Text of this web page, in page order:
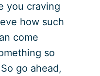
you craving
how such
come
so
go ahead,